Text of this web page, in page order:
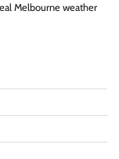
Melbourne weather